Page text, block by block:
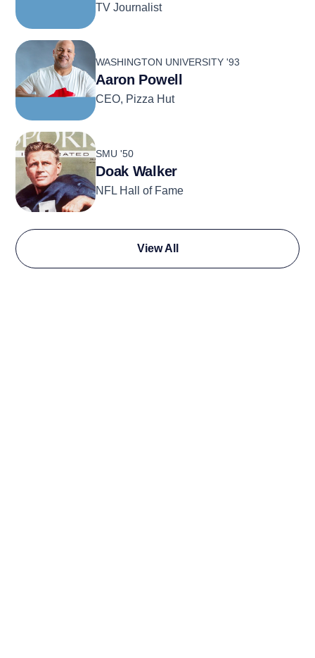
TV Journalist
WASHINGTON UNIVERSITY '93
Aaron Powell
CEO, Pizza Hut
SMU '50
Doak Walker
NFL Hall of Fame
View All